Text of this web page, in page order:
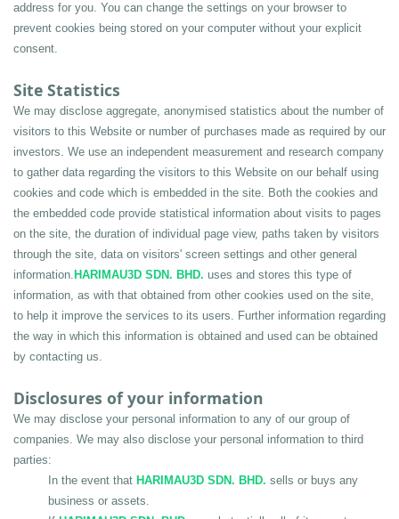
address for you. You can change the settings on your browser to
prevent cookies being stored on your computer without your explicit
consent.
Site Statistics
We may disclose aggregate, anonymised statistics about the number of
visitors to this Website or number of purchases made as required by our
investors. We use an independent measurement and research company
to gather data regarding the visitors to this Website on our behalf using
cookies and code which is embedded in the site. Both the cookies and
the embedded code provide statistical information about visits to pages
on the site, the duration of individual page view, paths taken by visitors
through the site, data on visitors' screen settings and other general
information. HARIMAU3D SDN. BHD. uses and stores this type of
information, as with that obtained from other cookies used on the site,
to help it improve the services to its users. Further information regarding
the way in which this information is obtained and used can be obtained
by contacting us.
Disclosures of your information
We may disclose your personal information to any of our group of
companies. We may also disclose your personal information to third
parties:
In the event that HARIMAU3D SDN. BHD. sells or buys any
business or assets.